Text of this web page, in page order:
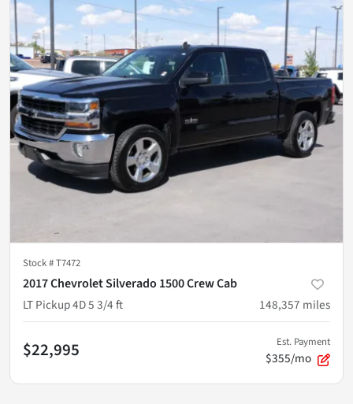
Stock #T7472
2017 Chevrolet Silverado 1500 Crew Cab
LT Pickup 4D 5 3/4 ft
148,357 miles
$22,995 Est. Payment
$355/mo